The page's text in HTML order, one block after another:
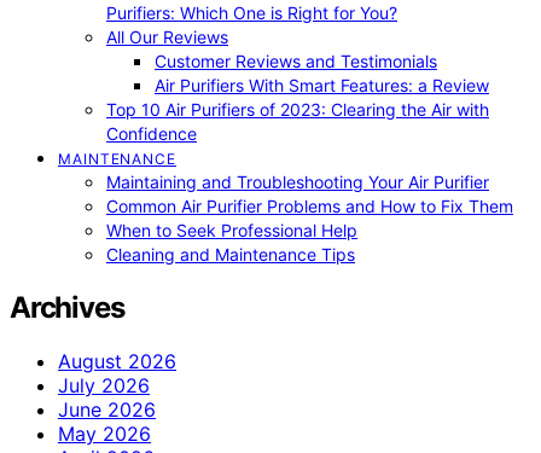
Purifiers: Which One is Right for You?
All Our Reviews
Customer Reviews and Testimonials
Air Purifiers With Smart Features: a Review
Top 10 Air Purifiers of 2023: Clearing the Air with
Confidence
MAINTENANCE
Maintaining and Troubleshooting Your Air Purifier
Common Air Purifier Problems and How to Fix Them
When to Seek Professional Help
Cleaning and Maintenance Tips
Archives
August 2026
July 2026
June 2026
May 2026